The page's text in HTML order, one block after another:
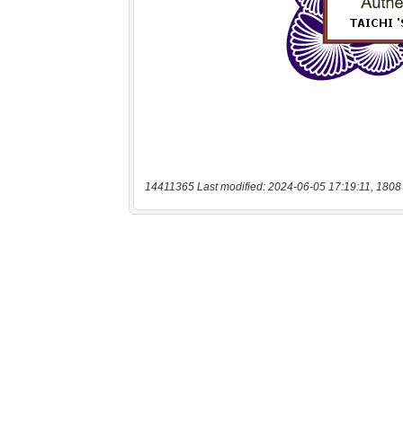
14411365 Last modified: 2024-06-05 17:19:11, 1808